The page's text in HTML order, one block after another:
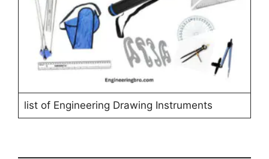
list of Engineering Drawing Instruments